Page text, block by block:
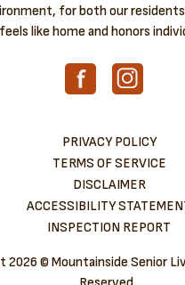
for both our residents
like home and honors
PRIVACY POLICY
TERMS OF SERVICE
DISCLAIMER
ACCESSIBILITY
INSPECTION REPORT
2026 © Mountainside Senior